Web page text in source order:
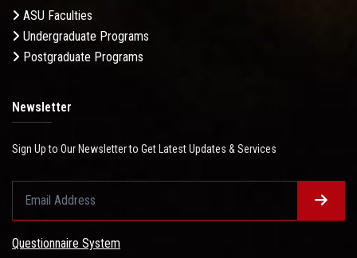
ASU Faculties
Undergraduate Programs
Postgraduate Programs
Newsletter
Sign Up to Our Newsletter to Get Latest Updates & Services
Questionnaire System